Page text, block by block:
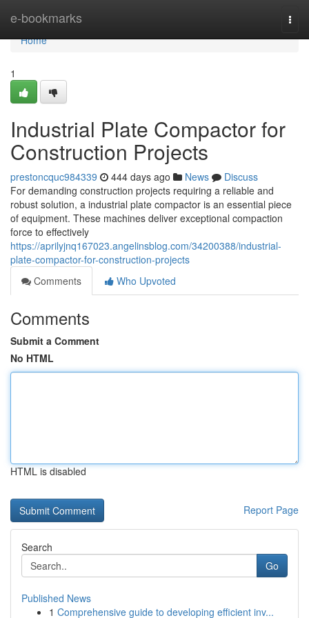
e-bookmarks
Home
Home
1
Industrial Plate Compactor for
Construction Projects
prestoncquc984339 444 days ago News
Discuss
For demanding construction projects requiring a reliable and
robust solution, a industrial plate compactor is an essential piece
of equipment. These machines deliver exceptional compaction
force to effectively
https://aprilyjnq167023.angelinsblog.com/34200388/industrial-
plate-compactor-for-construction-projects
Comments
Who Upvoted
Comments
Submit a Comment
No HTML
HTML is disabled
Report Page
Search
Go
Published News
1 Comprehensive guide to developing efficient inv...